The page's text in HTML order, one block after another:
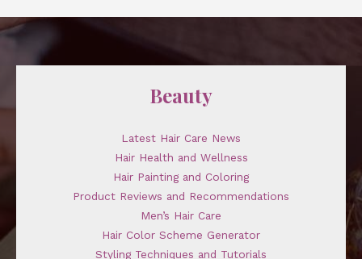
Beauty
Latest Hair Care News
Hair Health and Wellness
Hair Painting and Coloring
Product Reviews and Recommendations
Men’s Hair Care
Hair Color Scheme Generator
Styling Techniques and Tutorials